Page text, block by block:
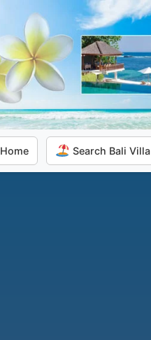
Home Search Bali Villa